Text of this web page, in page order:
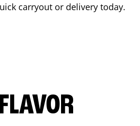
carryout or delivery today.